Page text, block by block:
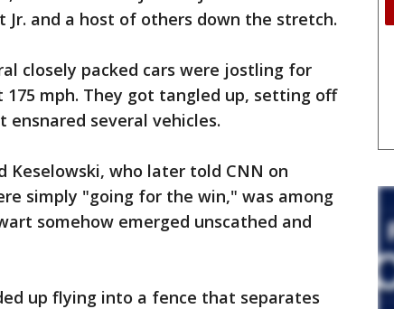
Jr. and a host of others down the stretch.
closely packed cars were jostling for
mph. They got tangled up, setting off
several vehicles.
Keselowski, who later told CNN on
simply "going for the win," was among
somehow emerged unscathed and
up flying into a fence that separates